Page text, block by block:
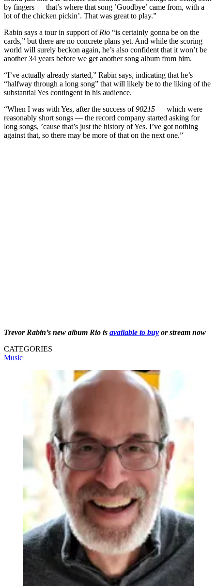
by fingers — that’s where that song ’Goodbye’ came from, with a
lot of the chicken pickin’. That was great to play.”
Rabin says a tour in support of Rio “is certainly gonna be on the
cards,” but there are no concrete plans yet. And while the scoring
world will surely beckon again, he’s also confident that it won’t be
another 34 years before we get another song album from him.
“I’ve actually already started,” Rabin says, indicating that he’s
“halfway through a long song” that will likely be to the liking of the
substantial Yes contingent in his audience.
“When I was with Yes, after the success of90215 — which were
reasonably short songs — the record company started asking for
long songs, ’cause that’s just the history of Yes. I’ve got nothing
against that, so there may be more of that on the next one.”
Trevor Rabin’s new album Rio is available to buy or stream now
CATEGORIES
Music